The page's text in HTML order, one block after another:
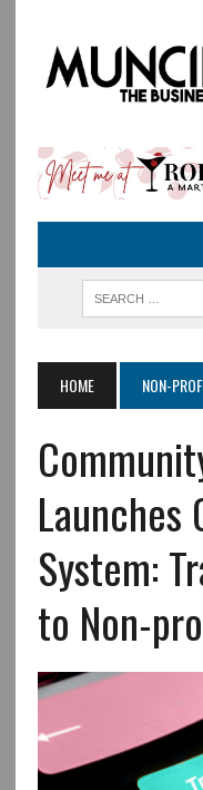
HOME NON-
Launches
System:
to Non-